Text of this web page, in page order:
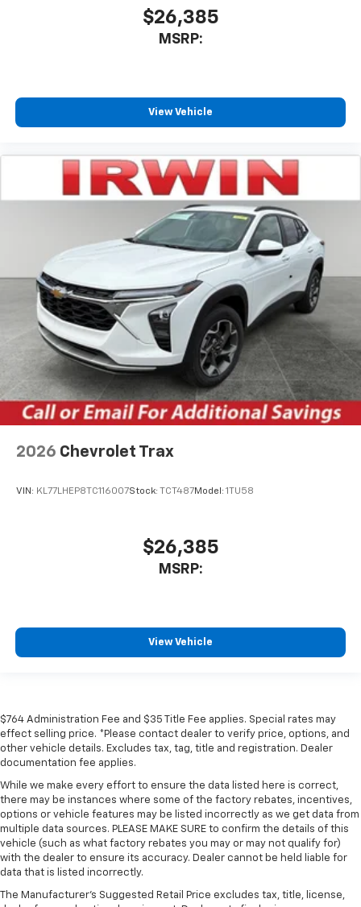
$26,385
MSRP:
View Vehicle
2026 Chevrolet Trax
VIN: KL77LHEP8TC116007Stock: TCT487Model: 1TU58
$26,385
MSRP:
View Vehicle
$764 Administration Fee and $35 Title Fee applies. Special rates may
effect selling price. *Please contact dealer to verify price, options, and
other vehicle details. Excludes tax, tag, title and registration. Dealer
documentation fee applies.
While we make every effort to ensure the data listed here is correct,
there may be instances where some of the factory rebates, incentives,
options or vehicle features may be listed incorrectly as we get data from
multiple data sources. PLEASE MAKE SURE to confirm the details of this
vehicle (such as what factory rebates you may or may not qualify for)
with the dealer to ensure its accuracy. Dealer cannot be held liable for
data that is listed incorrectly.
The Manufacturer's Suggested Retail Price excludes tax, title, license,